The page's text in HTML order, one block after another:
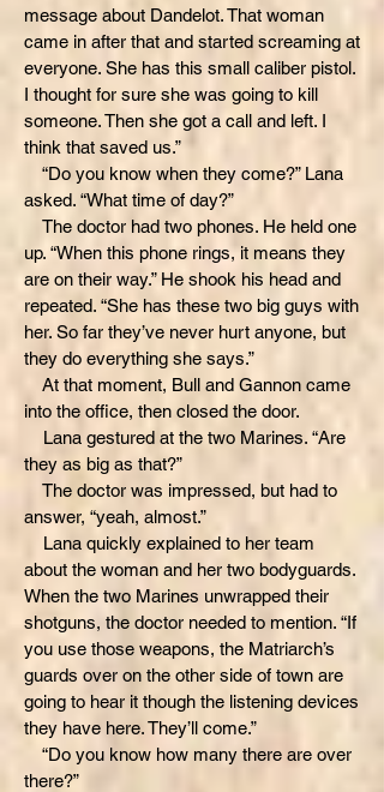
message about Dandelot. That woman
came in after that and started screaming at
everyone. She has this small caliber pistol.
I thought for sure she was going to kill
someone. Then she got a call and left. I
think that saved us.”
“Do you know when they come?” Lana
asked. “What time of day?”
The doctor had two phones. He held one
up. “When this phone rings, it means they
are on their way.” He shook his head and
repeated. “She has these two big guys with
her. So far they’ve never hurt anyone, but
they do everything she says.”
At that moment, Bull and Gannon came
into the office, then closed the door.
Lana gestured at the two Marines. “Are
they as big as that?”
The doctor was impressed, but had to
answer, “yeah, almost.”
Lana quickly explained to her team
about the woman and her two bodyguards.
When the two Marines unwrapped their
shotguns, the doctor needed to mention. “If
you use those weapons, the Matriarch’s
guards over on the other side of town are
going to hear it though the listening devices
they have here. They’ll come.”
“Do you know how many there are over
there?”